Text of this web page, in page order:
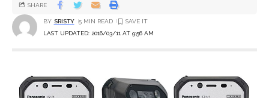
LAST UPDATED: 2016/03/11 AT 9:56 AM
BY SRISTY 5 MIN READ
SHARE